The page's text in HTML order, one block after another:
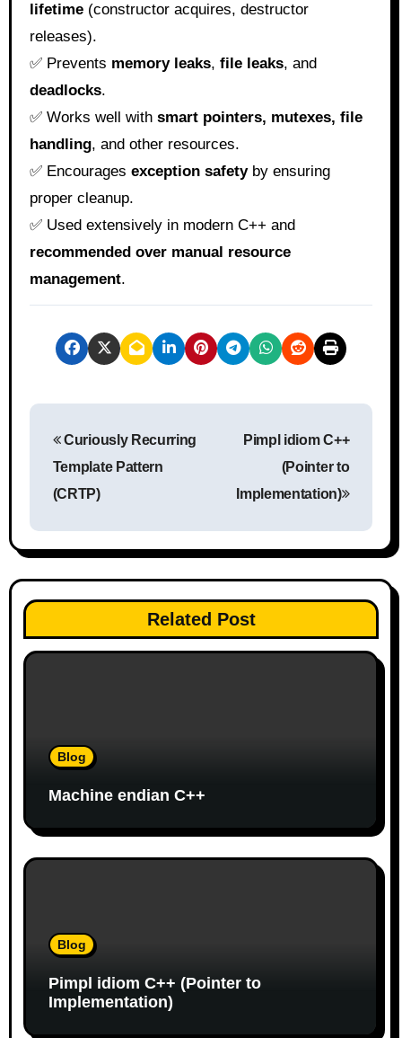
lifetime(constructor acquires, destructor
releases).
✅ Prevents memory leaks, file leaks, and
deadlocks.
✅ Works well with smart pointers, mutexes, file
handling, and other resources.
✅ Encourages exception safetyby ensuring
proper cleanup.
✅ Used extensively in modern C++ and
recommended over manual resource
management.
t
n
a
v
i
o
Curiously Recurring
Template Pattern
(CRTP)
Pimpl idiom C++
(Pointer to
Implementation)
Related Post
Blog
Machine endian C++
Blog
Pimpl idiom C++ (Pointer to
Implementation)